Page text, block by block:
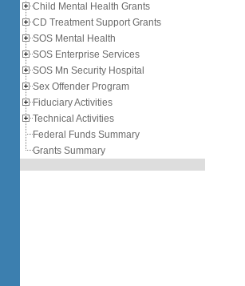
Child Mental Health Grants
CD Treatment Support Grants
SOS Mental Health
SOS Enterprise Services
SOS Mn Security Hospital
Sex Offender Program
Fiduciary Activities
Technical Activities
Federal Funds Summary
Grants Summary